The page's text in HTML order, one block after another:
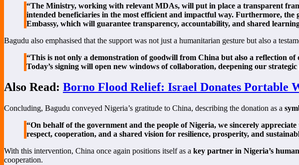
“The Ministry, working with relevant MDAs, will put in place a transparent
intended beneficiaries in the most efficient and impactful way. Furthermore,
Embassy, which will guarantee transparency, accountability, and shared
Bagudu also emphasised that the support was not just a humanitarian gesture but also a
“This is not only a demonstration of goodwill from China but also a reflection
Today’s signing will open new windows of collaboration, deepening our
Also Read: Borno Flood Relief: Israel Donates Portable
Concluding, Bagudu conveyed Nigeria’s gratitude to China, describing the donation as a
“On behalf of the government and the people of Nigeria, we sincerely
respect, cooperation, and a shared vision for resilience, prosperity, and
With this intervention, China once again positions itself as a key partner in Nigeria’s
cooperation.